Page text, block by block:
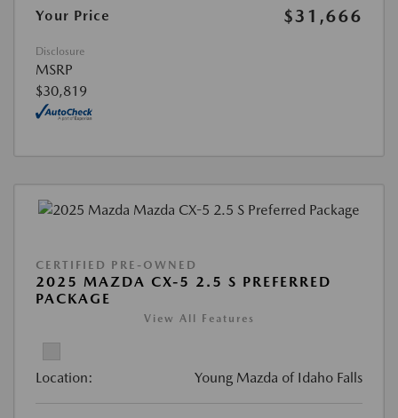
Your Price
$31,666
Disclosure
MSRP
$30,819
CERTIFIED PRE-OWNED
2025 MAZDA CX-5 2.5 S PREFERRED
PACKAGE
View All Features
Location: Young Mazda of Idaho Falls